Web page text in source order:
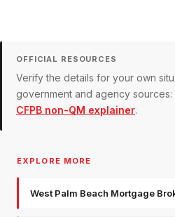
OFFICIAL RESOURCES
Verify the details for your own
government and agency sources:
CFPB non-QM explainer.
EXPLORE MORE
West Palm Beach Mortgage